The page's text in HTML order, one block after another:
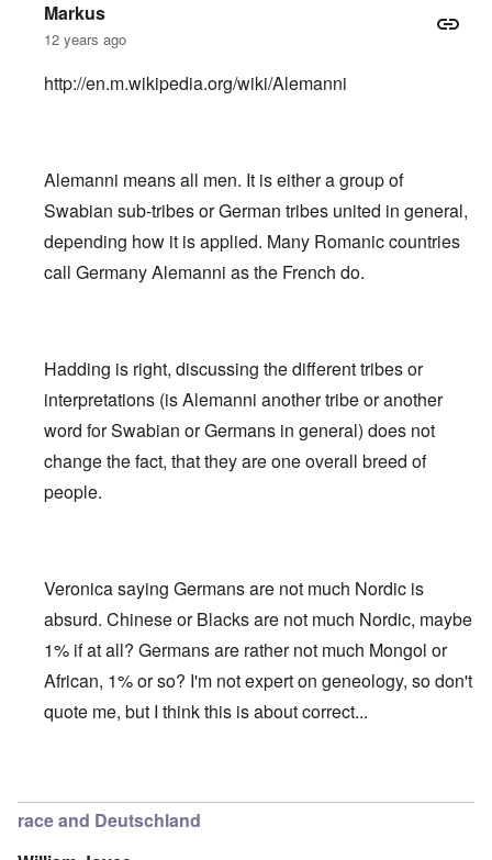
Markus
12 years ago
http://en.m.wikipedia.org/wiki/Alemanni
Alemanni means all men. It is either a group of
Swabian sub-tribes or German tribes united in general,
depending how it is applied. Many Romanic countries
call Germany Alemanni as the French do.
Hadding is right, discussing the different tribes or
interpretations (is Alemanni another tribe or another
word for Swabian or Germans in general) does not
change the fact, that they are one overall breed of
people.
Veronica saying Germans are not much Nordic is
absurd. Chinese or Blacks are not much Nordic, maybe
1% if at all? Germans are rather not much Mongol or
African, 1% or so? I'm not expert on geneology, so don't
quote me, but I think this is about correct...
race and Deutschland